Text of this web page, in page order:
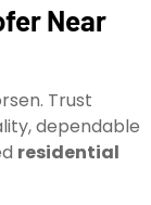
Near
Trust
dependable
residential